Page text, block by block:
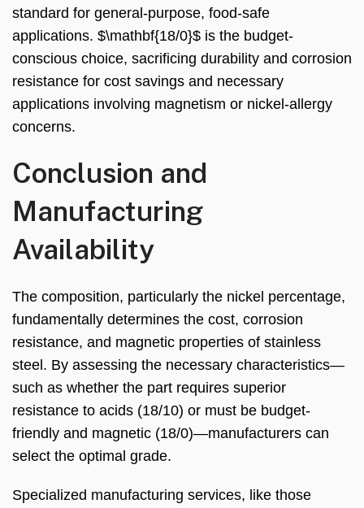
standard for general-purpose, food-safe
applications. $\mathbf{18/0}$ is the budget-
conscious choice, sacrificing durability and corrosion
resistance for cost savings and necessary
applications involving magnetism or nickel-allergy
concerns.
Conclusion and
Manufacturing
Availability
The composition, particularly the nickel percentage,
fundamentally determines the cost, corrosion
resistance, and magnetic properties of stainless
steel. By assessing the necessary characteristics—
such as whether the part requires superior
resistance to acids (18/10) or must be budget-
friendly and magnetic (18/0)—manufacturers can
select the optimal grade.
Specialized manufacturing services, like those